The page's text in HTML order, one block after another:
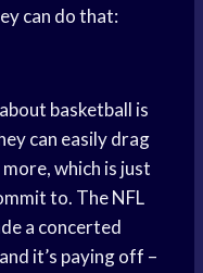
can do that:
basketball is
can easily drag
which is just
to. The NFL
a concerted
it’s paying off –